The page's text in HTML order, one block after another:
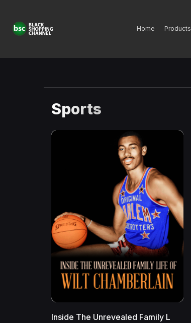
Home Products
Sports
Inside The Unrevealed Family L